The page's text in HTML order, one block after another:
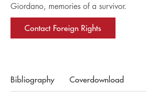
Giordano, memories of a survivor.
Contact Foreign Rights
Bibliography Coverdownload